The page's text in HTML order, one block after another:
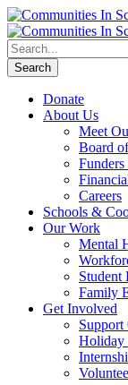
Donate
About Us
Meet
Board
Careers
Schools &
Our Work
Mental
Student
Family
Get Involved
Support
Holiday